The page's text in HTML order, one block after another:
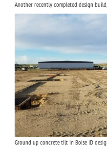
Another recently completed design
Ground up concrete tilt in Boise ID